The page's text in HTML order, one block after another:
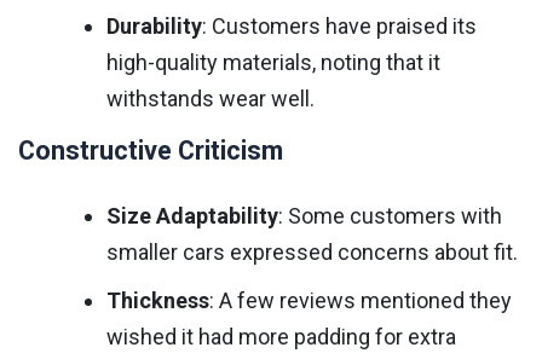
Durability: Customers have praised its
high-quality materials, noting that it
withstands wear well.
Constructive Criticism
Size Adaptability: Some customers with
smaller cars expressed concerns about fit.
Thickness: A few reviews mentioned they
wished it had more padding for extra